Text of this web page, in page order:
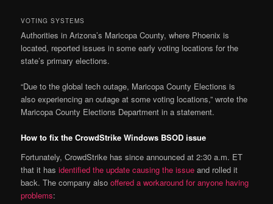
VOTING SYSTEMS
Authorities in Arizona’s Maricopa County, where Phoenix is
located, reported issues in some early voting locations for the
state’s primary elections.
“Due to the global tech outage, Maricopa County Elections is
also experiencing an outage at some voting locations,” wrote the
Maricopa County Elections Department in a statement.
How to fix the CrowdStrike Windows BSOD issue
Fortunately, CrowdStrike has since announced at 2:30 a.m. ET
that it hasidentified the update causing the issue and rolled it
back. The company alsooffered a workaround for anyone having
problems: